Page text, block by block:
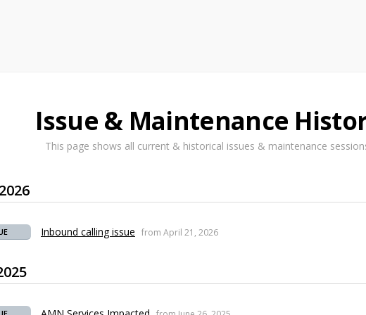
Issue & Maintenance
This page shows all current & historical issues & maintenance
Inbound calling issue from April 21, 2026